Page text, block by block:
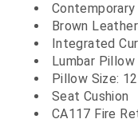
Brown
Integrated
Lumbar Pillow
Pillow Size:
Seat Cushion
CA117 Fire